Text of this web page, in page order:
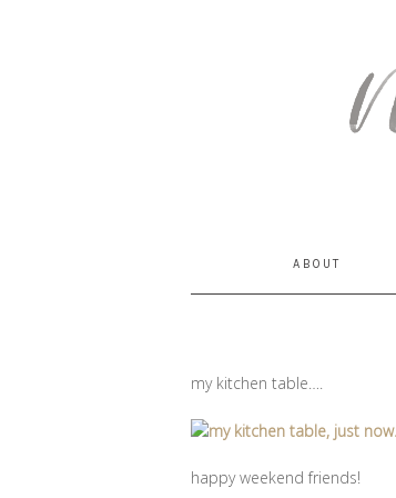
ABOUT
my kitchen table….
happy weekend friends!